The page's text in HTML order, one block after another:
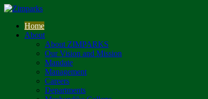
Home
About
About ZIMPARKS
Our Vision and Mission
Mandate
Management
Careers
Departments